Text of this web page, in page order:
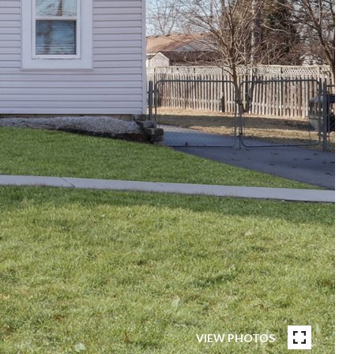
VIEW PHOTOS